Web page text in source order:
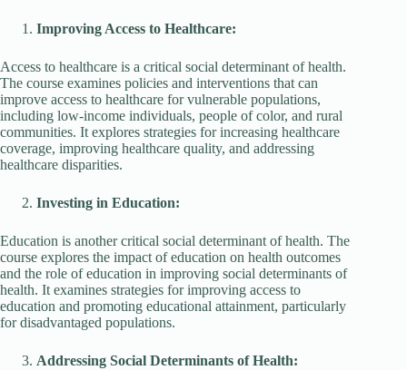
Improving Access to Healthcare:
Access to healthcare is a critical social determinant of health.
The course examines policies and interventions that can
improve access to healthcare for vulnerable populations,
including low-income individuals, people of color, and rural
communities. It explores strategies for increasing healthcare
coverage, improving healthcare quality, and addressing
healthcare disparities.
Investing in Education:
Education is another critical social determinant of health. The
course explores the impact of education on health outcomes
and the role of education in improving social determinants of
health. It examines strategies for improving access to
education and promoting educational attainment, particularly
for disadvantaged populations.
Addressing Social Determinants of Health: